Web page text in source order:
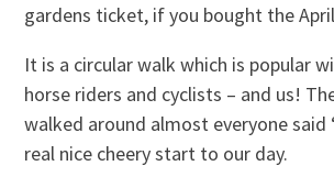
gardens ticket, if you bought the
It is a circular walk which is popular
horse riders and cyclists – and us!
walked around almost everyone said
real nice cheery start to our day.